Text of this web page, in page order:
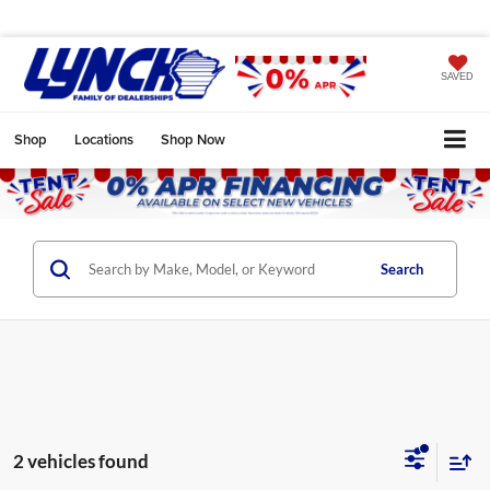
SAVED
Shop Locations Shop Now
Search
2 vehicles found